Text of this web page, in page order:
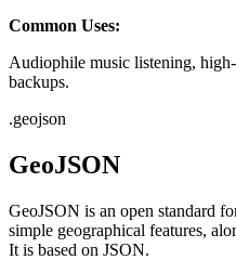
Common Uses:
Audiophile music listening,
backups.
.geojson
GeoJSON
GeoJSON is an open standard
simple geographical features,
It is based on JSON.